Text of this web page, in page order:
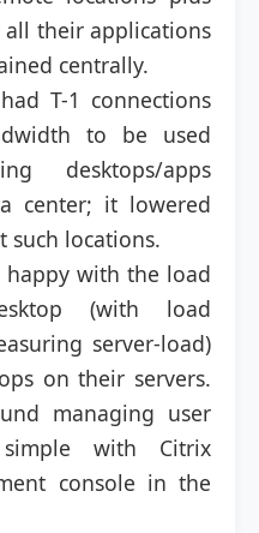
their applications
centrally.
T-1 connections
to be used
desktops/apps
center; it lowered
such locations.
happy with the load
(with load
server-load)
on their servers.
managing user
with Citrix
console in the